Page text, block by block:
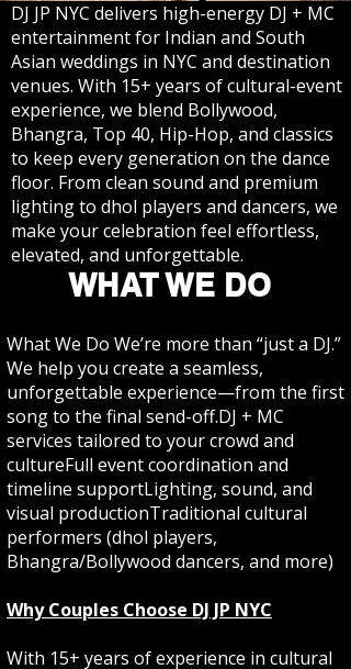
DJ JP NYC delivers high-energy DJ + MC
entertainment for Indian and South
Asian weddings in NYC and destination
venues. With 15+ years of cultural-event
experience, we blend Bollywood,
Bhangra, Top 40, Hip-Hop, and classics
to keep every generation on the dance
floor. From clean sound and premium
lighting to dhol players and dancers, we
make your celebration feel effortless,
elevated, and unforgettable.
WHAT WE DO
What We Do We’re more than “just a DJ.”
We help you create a seamless,
unforgettable experience—from the first
song to the final send-off.DJ + MC
services tailored to your crowd and
cultureFull event coordination and
timeline supportLighting, sound, and
visual productionTraditional cultural
performers (dhol players,
Bhangra/Bollywood dancers, and more)
Why Couples Choose DJ JP NYC
With 15+ years of experience in cultural